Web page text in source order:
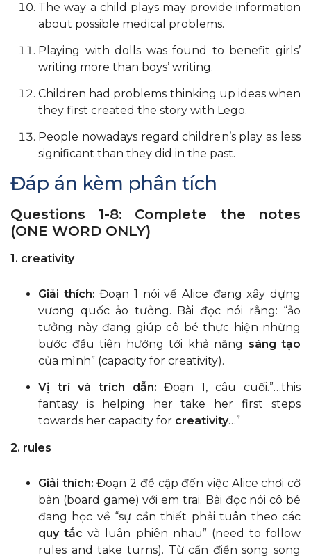
The way a child plays may provide information
about possible medical problems.
Playing with dolls was found to benefit girls’
writing more than boys’ writing.
Children had problems thinking up ideas when
they first created the story with Lego.
People nowadays regard children’s play as less
significant than they did in the past.
Đáp án kèm phân tích
Questions 1-8: Complete the notes
(ONE WORD ONLY)
1. creativity
Giải thích: Đoạn 1 nói về Alice đang xây dựng
vương quốc ảo tưởng. Bài đọc nói rằng: “ảo
tưởng này đang giúp cô bé thực hiện những
bước đầu tiên hướng tới khả năng sáng tạo
của mình” (capacity for creativity).
Vị trí và trích dẫn: Đoạn 1, câu cuối.”…this
fantasy is helping her take her first steps
towards her capacity for creativity…”
2. rules
Giải thích: Đoạn 2 đề cập đến việc Alice chơi cờ
bàn (board game) với em trai. Bài đọc nói cô bé
đang học về “sự cần thiết phải tuân theo các
quy tắc và luân phiên nhau” (need to follow
rules and take turns). Từ cần điền song song